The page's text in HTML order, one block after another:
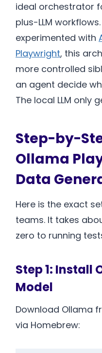
ideal orchestrator
plus-LLM
experimented with
Playwright, this
more controlled
an agent decide
The local LLM only
Step-by-
Ollama
Data
Here is the exact
teams. It takes
zero to running
Step 1: Install
Model
Download Ollama
via Homebrew: